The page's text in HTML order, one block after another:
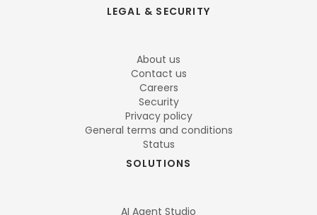
LEGAL & SECURITY
About us
Contact us
Careers
Security
Privacy policy
General terms and conditions
Status
SOLUTIONS
AI Agent Studio